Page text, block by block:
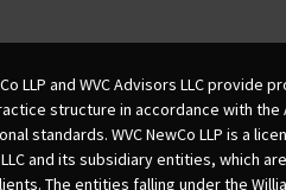
LLP and WVC Advisors LLC provide
structure in accordance with the
standards. WVC NewCo LLP is a
and its subsidiary entities, which
The entities falling under the